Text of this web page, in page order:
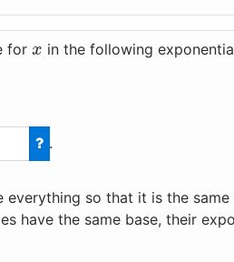
for x in the following
.
everything so that it is the
have the same base, their